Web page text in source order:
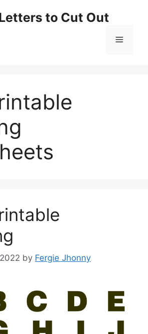
to Cut Out
Menu
by Fergie Jhonny